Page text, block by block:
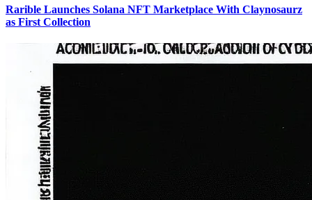
Rarible Launches Solana NFT Marketplace With Claynosaurz
as First Collection